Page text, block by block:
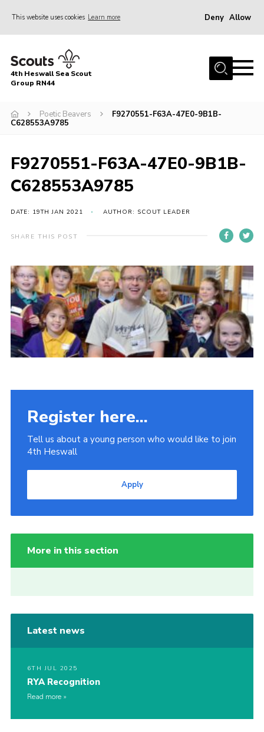
This website uses cookies Learn more Deny Allow
Home
About
Race Across Wirral
Badges
Register
Volunteering
Contact
Fundraising
Vacancy Board
Adult Application
Meet the Team
4th Heswall Sea Scout
Group RN44
Poetic Beavers
F9270551-F63A-47E0-9B1B-
C628553A9785
F9270551-F63A-47E0-9B1B-
C628553A9785
DATE: 19TH JAN 2021 AUTHOR: SCOUT LEADER
SHARE THIS POST
Register here...
Tell us about a young person who would like to join
4th Heswall
Apply
More in this section
Latest news
6TH JUL 2025
RYA Recognition
Read more